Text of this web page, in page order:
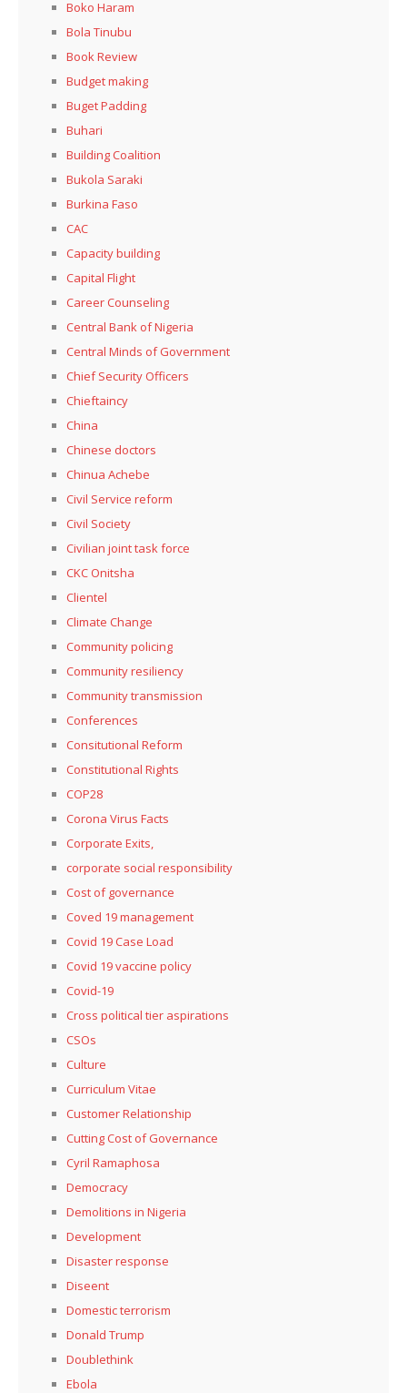
Boko Haram
Bola Tinubu
Book Review
Budget making
Buget Padding
Buhari
Building Coalition
Bukola Saraki
Burkina Faso
CAC
Capacity building
Capital Flight
Career Counseling
Central Bank of Nigeria
Central Minds of Government
Chief Security Officers
Chieftaincy
China
Chinese doctors
Chinua Achebe
Civil Service reform
Civil Society
Civilian joint task force
CKC Onitsha
Clientel
Climate Change
Community policing
Community resiliency
Community transmission
Conferences
Consitutional Reform
Constitutional Rights
COP28
Corona Virus Facts
Corporate Exits,
corporate social responsibility
Cost of governance
Coved 19 management
Covid 19 Case Load
Covid 19 vaccine policy
Covid-19
Cross political tier aspirations
CSOs
Culture
Curriculum Vitae
Customer Relationship
Cutting Cost of Governance
Cyril Ramaphosa
Democracy
Demolitions in Nigeria
Development
Disaster response
Diseent
Domestic terrorism
Donald Trump
Doublethink
Ebola